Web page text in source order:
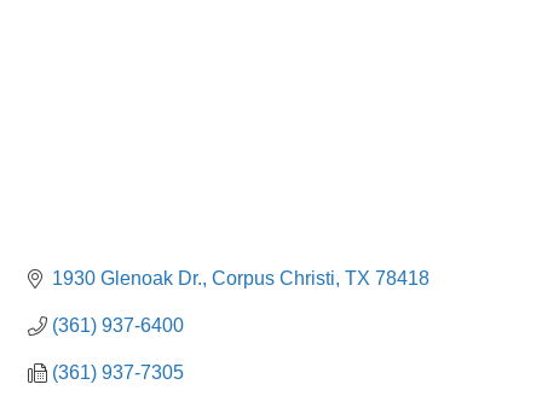
1930 Glenoak Dr. Corpus Christi TX 78418
(361) 937-6400
(361) 937-7305